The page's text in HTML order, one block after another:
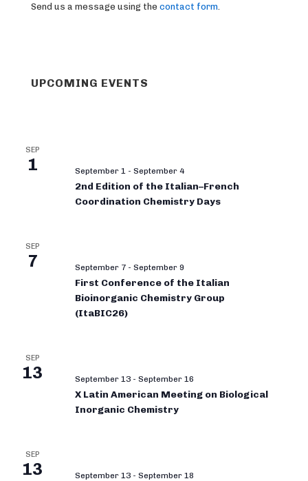
Send us a message using the contact form
UPCOMING EVENTS
SEP
1 September 1 - September 4
2nd Edition of the Italian–French
Coordination Chemistry Days
SEP
7 September 7 - September 9
First Conference of the Italian
Bioinorganic Chemistry Group
(ItaBIC26)
SEP
13 September 13 - September 16
X Latin American Meeting on Biological
Inorganic Chemistry
SEP
13 September 13 - September 18